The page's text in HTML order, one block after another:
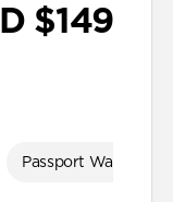
$149
Passport Wallet